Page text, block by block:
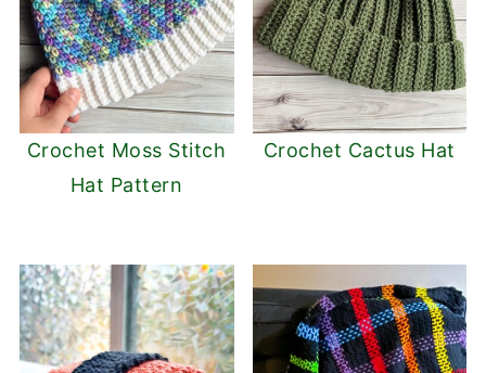
Crochet Moss Stitch
Hat Pattern
Crochet Cactus Hat